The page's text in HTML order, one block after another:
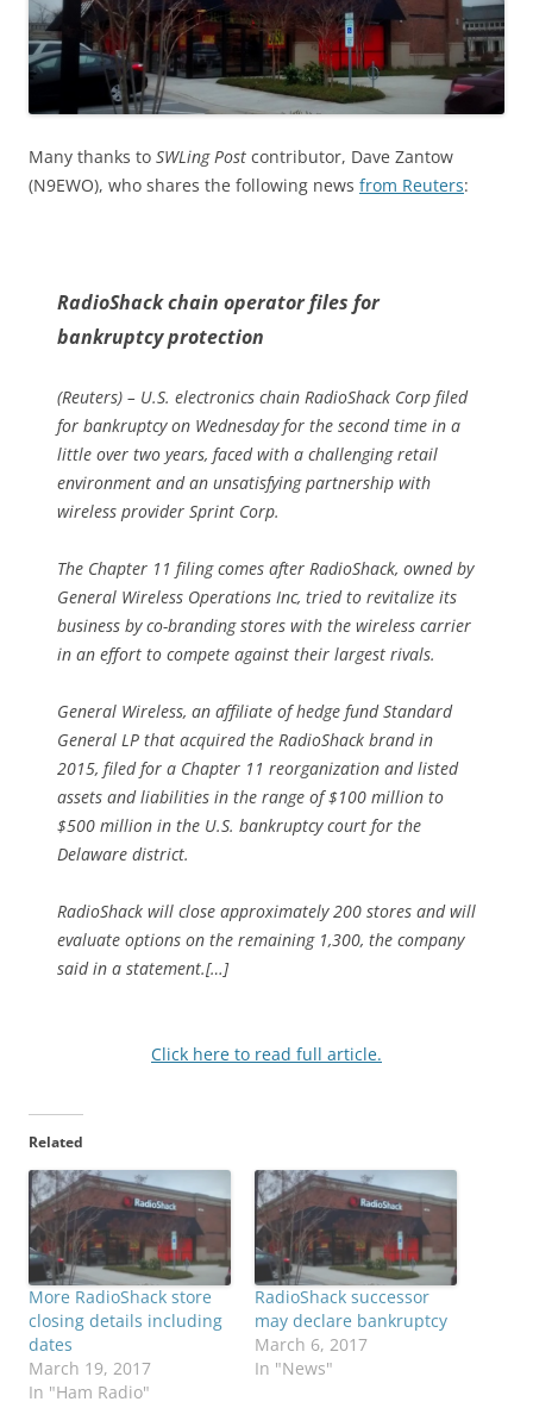
Many thanks to SWLing Post contributor, Dave Zantow
(N9EWO), who shares the following news from Reuters:
RadioShack chain operator files for
bankruptcy protection
(Reuters) – U.S. electronics chain RadioShack Corp filed
for bankruptcy on Wednesday for the second time in a
little over two years, faced with a challenging retail
environment and an unsatisfying partnership with
wireless provider Sprint Corp.
The Chapter 11 filing comes after RadioShack, owned by
General Wireless Operations Inc, tried to revitalize its
business by co-branding stores with the wireless carrier
in an effort to compete against their largest rivals.
General Wireless, an affiliate of hedge fund Standard
General LP that acquired the RadioShack brand in
2015, filed for a Chapter 11 reorganization and listed
assets and liabilities in the range of $100 million to
$500 million in the U.S. bankruptcy court for the
Delaware district.
RadioShack will close approximately 200 stores and will
evaluate options on the remaining 1,300, the company
said in a statement.[…]
Click here to read full article.
Related
More RadioShack store
closing details including
dates
March 19, 2017
In "Ham Radio"
RadioShack successor
may declare bankruptcy
March 6, 2017
In "News"